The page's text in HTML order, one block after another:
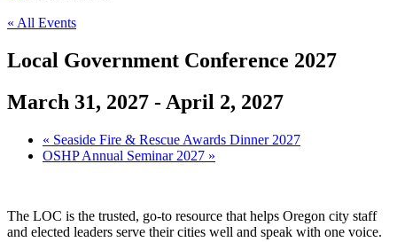
« All Events
Local Government Conference 2027
March 31, 2027 - April 2, 2027
Event
Navigation
« Seaside Fire & Rescue Awards Dinner 2027
OSHP Annual Seminar 2027 »
The LOC is the trusted, go-to resource that helps Oregon city staff
and elected leaders serve their cities well and speak with one voice.